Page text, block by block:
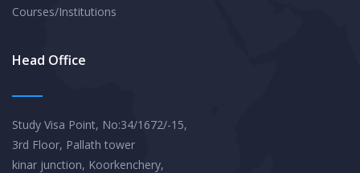
Courses/Institutions
Head Office
Study Visa Point, No:34/1672/-15,
3rd Floor, Pallath tower
kinar junction, Koorkenchery,